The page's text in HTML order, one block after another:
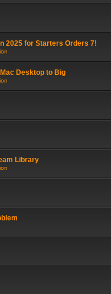
2025 for Starters Orders 7!
Desktop to Big
Library